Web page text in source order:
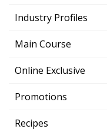
Industry Profiles
Main Course
Online Exclusive
Promotions
Recipes